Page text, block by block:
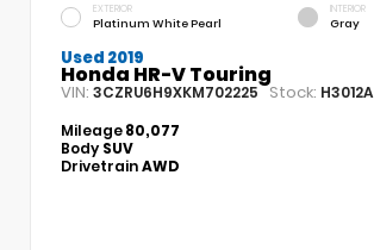
EXTERIOR
Platinum White Pearl
INTERIOR
Gray
Used 2019
Honda HR-V Touring
VIN: 3CZRU6H9XKM702225 Stock: H3012A
Mileage80,077
Body SUV
DrivetrainAWD